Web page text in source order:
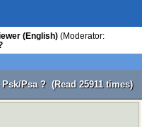
(English) (Moderator:
Psa ? (Read 25911 times)